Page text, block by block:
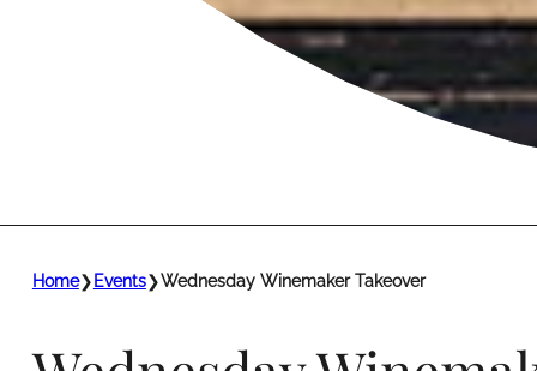
Home❯Events❯Wednesday Winemaker Takeover